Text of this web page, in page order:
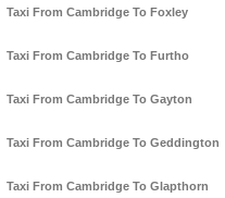
Taxi From Cambridge To Foxley
Taxi From Cambridge To Furtho
Taxi From Cambridge To Gayton
Taxi From Cambridge To Geddington
Taxi From Cambridge To Glapthorn